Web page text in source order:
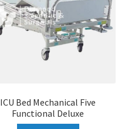
ICU Bed Mechanical Five
Functional Deluxe